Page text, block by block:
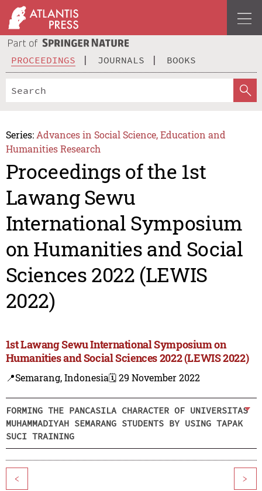
PROCEEDINGS JOURNALS BOOKS
Series: Advances in Social Science, Education and
Humanities Research
Proceedings of the 1st
Lawang Sewu
International Symposium
on Humanities and Social
Sciences 2022 (LEWIS
2022)
1st Lawang Sewu International Symposium on
Humanities and Social Sciences 2022 (LEWIS 2022)
📍Semarang, Indonesia🗓️ 29 November 2022
FORMING THE PANCASILA CHARACTER OF UNIVERSITAS
MUHAMMADIYAH SEMARANG STUDENTS BY USING TAPAK
SUCI TRAINING
< >